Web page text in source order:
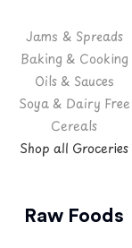
Jams & Spreads
Baking & Cooking
Oils & Sauces
Soya & Dairy Free
Cereals
Shop all Groceries
Raw Foods